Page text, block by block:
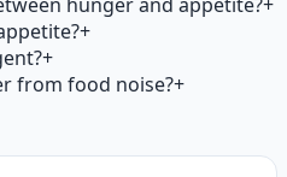
+
+
from food noise?+